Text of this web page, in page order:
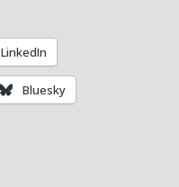
LinkedIn
Bluesky